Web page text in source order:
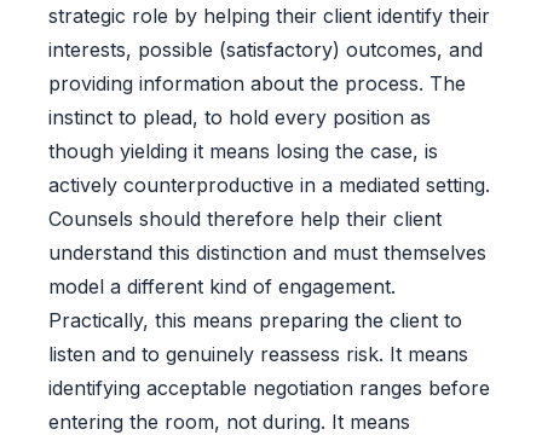
strategic role by helping their client identify their
interests, possible (satisfactory) outcomes, and
providing information about the process. The
instinct to plead, to hold every position as
though yielding it means losing the case, is
actively counterproductive in a mediated setting.
Counsels should therefore help their client
understand this distinction and must themselves
model a different kind of engagement.
Practically, this means preparing the client to
listen and to genuinely reassess risk. It means
identifying acceptable negotiation ranges before
entering the room, not during. It means